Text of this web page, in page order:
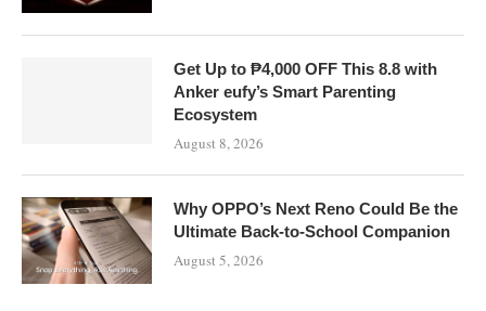
Get Up to ₱4,000 OFF This 8.8 with
Anker eufy’s Smart Parenting
Ecosystem
August 8, 2026
Why OPPO’s Next Reno Could Be the
Ultimate Back-to-School Companion
August 5, 2026